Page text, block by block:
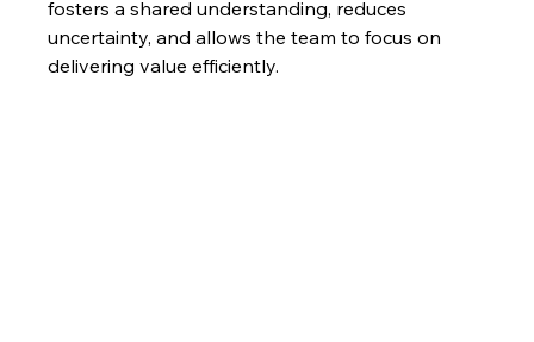
fosters a shared understanding, reduces
uncertainty, and allows the team to focus on
delivering value efficiently.